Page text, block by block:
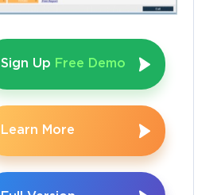
Sign Up Free Demo
Learn More